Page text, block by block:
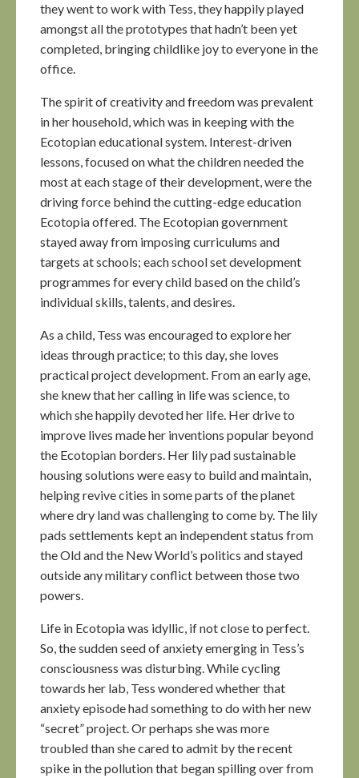
they went to work with Tess, they happily played
amongst all the prototypes that hadn’t been yet
completed, bringing childlike joy to everyone in the
office.
The spirit of creativity and freedom was prevalent
in her household, which was in keeping with the
Ecotopian educational system. Interest-driven
lessons, focused on what the children needed the
most at each stage of their development, were the
driving force behind the cutting-edge education
Ecotopia offered. The Ecotopian government
stayed away from imposing curriculums and
targets at schools; each school set development
programmes for every child based on the child’s
individual skills, talents, and desires.
As a child, Tess was encouraged to explore her
ideas through practice; to this day, she loves
practical project development. From an early age,
she knew that her calling in life was science, to
which she happily devoted her life. Her drive to
improve lives made her inventions popular beyond
the Ecotopian borders. Her lily pad sustainable
housing solutions were easy to build and maintain,
helping revive cities in some parts of the planet
where dry land was challenging to come by. The lily
pads settlements kept an independent status from
the Old and the New World’s politics and stayed
outside any military conflict between those two
powers.
Life in Ecotopia was idyllic, if not close to perfect.
So, the sudden seed of anxiety emerging in Tess’s
consciousness was disturbing. While cycling
towards her lab, Tess wondered whether that
anxiety episode had something to do with her new
“secret” project. Or perhaps she was more
troubled than she cared to admit by the recent
spike in the pollution that began spilling over from